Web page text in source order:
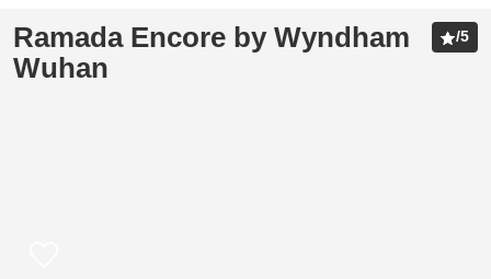
Ramada Encore by Wyndham
Wuhan
/5